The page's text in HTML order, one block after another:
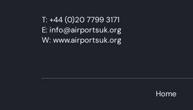
T: +44 (0)20 7799 3171
E: info@airportsuk.org
W: www.airportsuk.org
Home